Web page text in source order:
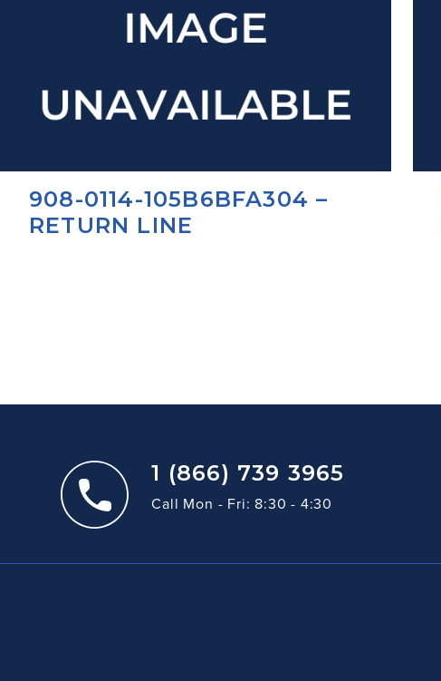
908-0114-105B6BFA304 –
RETURN LINE
1 (866) 739 3965
Call Mon - Fri: 8:30 - 4:30